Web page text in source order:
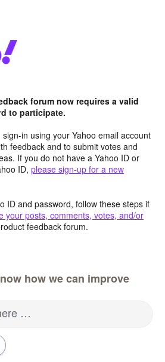
forum now requires a valid
to participate.
in using your Yahoo email account
feedback and to submit votes and
If you do not have a Yahoo ID or
ID, please sign-up for a new
ID and password, follow these steps if
your posts, comments, votes, and/or
feedback forum.
how we can improve
…